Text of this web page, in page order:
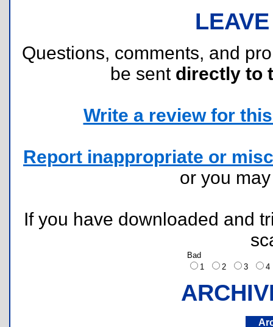
Questions, comments, and
be sent directly to
Write a review for
Report inappropriate or
or you
If you have downloaded and
Bad
1
2 3